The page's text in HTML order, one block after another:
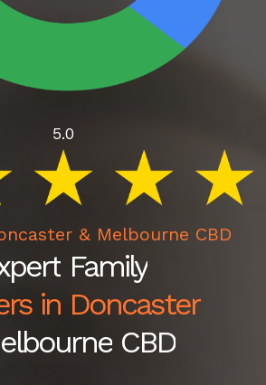
5.0
& Melbourne CBD
Family
in Doncaster
CBD